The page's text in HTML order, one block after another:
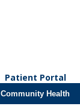
Patient Portal
Community Health